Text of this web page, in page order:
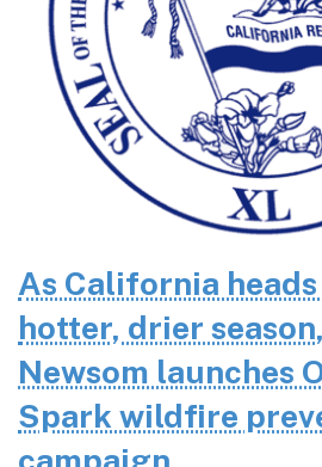
As California
hotter, drier
Newsom launches
Spark wildfire